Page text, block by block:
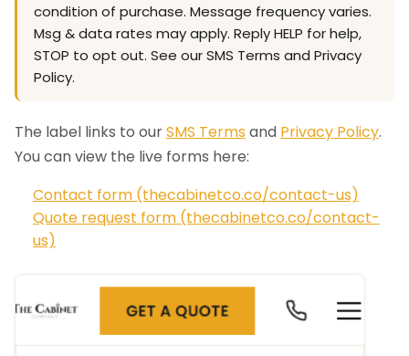
condition of purchase. Message frequency varies.
Msg & data rates may apply. Reply HELP for help,
STOP to opt out. See our SMS Terms and Privacy
Policy.
The label links to ourSMS Terms and Privacy Policy.
You can view the live forms here:
Contact form (thecabinetco.co/contact-us)
Quote request form (thecabinetco.co/contact-
us)